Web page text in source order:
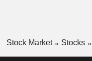
Stock Market Stocks